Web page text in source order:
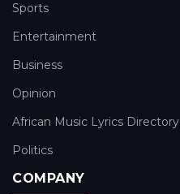
Sports
Entertainment
Business
Opinion
African Music Lyrics Directory
Politics
COMPANY